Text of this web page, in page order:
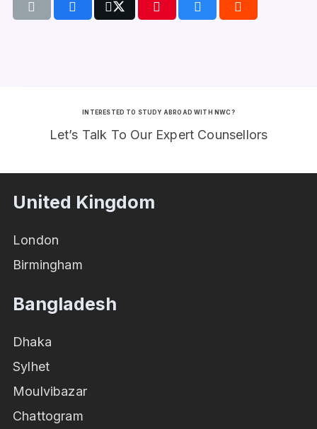
INTERESTED TO STUDY ABROAD WITH NWC?
Let’s Talk To Our Expert Counsellors
United Kingdom
London
Birmingham
Bangladesh
Dhaka
Sylhet
Moulvibazar
Chattogram